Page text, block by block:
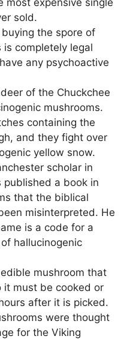
most expensive single
sold.
the spore of
is completely legal
any psychoactive
of the Chuckchee
mushrooms.
containing the
and they fight over
yellow snow.
scholar in
published a book in
that the biblical
misinterpreted. He
is a code for a
hallucinogenic
mushroom that
it must be cooked or
after it is picked.
were thought
for the Viking